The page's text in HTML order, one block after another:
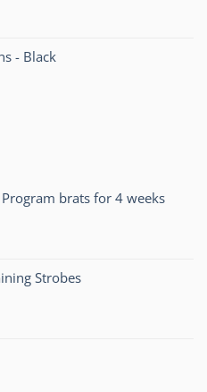
- Black
Program brats for 4 weeks
Strobes